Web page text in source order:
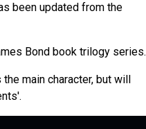
been updated from the
Bond book trilogy series.
main character, but will